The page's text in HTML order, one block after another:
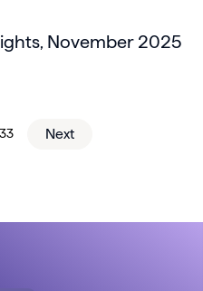
November 2025
Next